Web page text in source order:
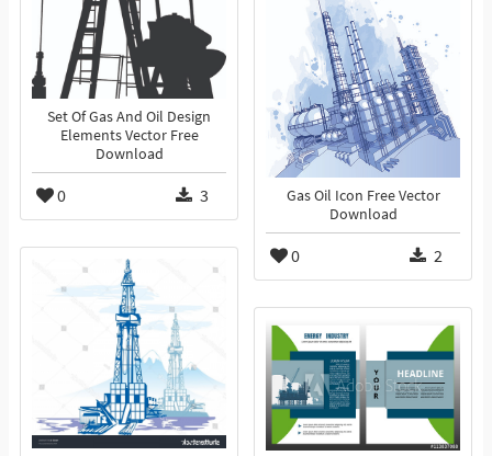
Set Of Gas And Oil Design
Elements Vector Free
Download
0 3
Gas Oil Icon Free Vector
Download
0 2